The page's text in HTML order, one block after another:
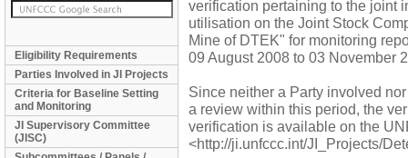
Eligibility Requirements
Parties Involved in JI Projects
Criteria for Baseline Setting
and Monitoring
JI Supervisory Committee
(JISC)
verification pertaining to the joint
utilisation on the Joint Stock
Mine of DTEK" for monitoring
09 August 2008 to 03 November
Since neither a Party involved
a review within this period, the
verification is available on the
<http://ji.unfccc.int/JI_Projects/